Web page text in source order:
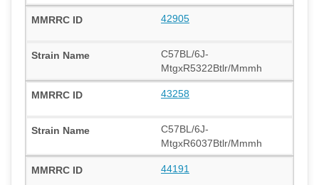
42905
C57BL/6J-
MtgxR5322Btlr/Mmmh
43258
C57BL/6J-
MtgxR6037Btlr/Mmmh
44191